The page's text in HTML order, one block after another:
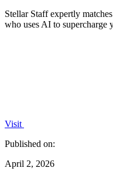
Stellar Staff expertly
who uses AI to supercharge
Visit
Published on:
April 2, 2026